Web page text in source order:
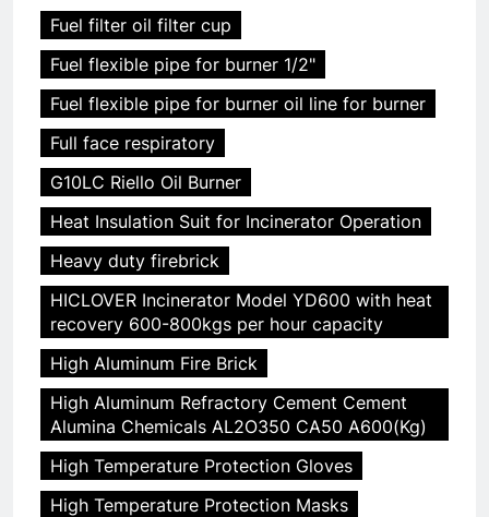
Fuel filter oil filter cup
Fuel flexible pipe for burner 1/2"
Fuel flexible pipe for burner oil line for burner
Full face respiratory
G10LC Riello Oil Burner
Heat Insulation Suit for Incinerator Operation
Heavy duty firebrick
HICLOVER Incinerator Model YD600 with heat
recovery 600-800kgs per hour capacity
High Aluminum Fire Brick
High Aluminum Refractory Cement Cement
Alumina Chemicals AL2O350 CA50 A600(Kg)
High Temperature Protection Gloves
High Temperature Protection Masks